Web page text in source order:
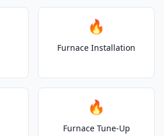
🔥
Furnace Installation
🔥
Furnace Tune-Up